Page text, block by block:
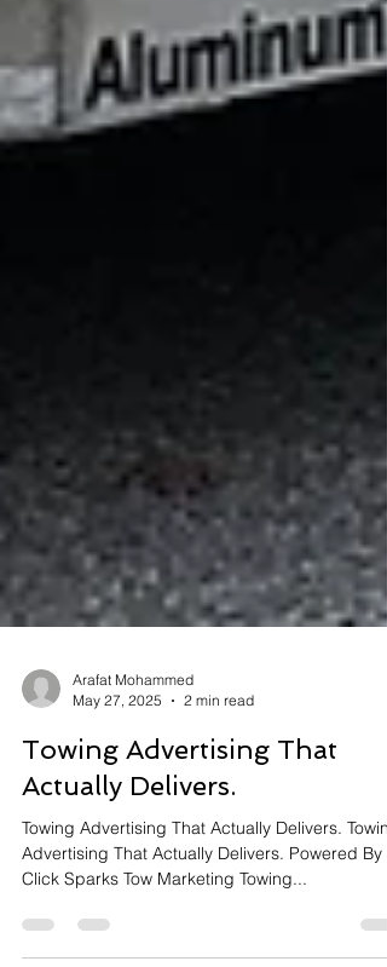
May 27, 2025
2 min read
Towing Advertising That
Actually Delivers.
Towing Advertising That Actually Delivers.
Click Sparks Tow Marketing Towing...